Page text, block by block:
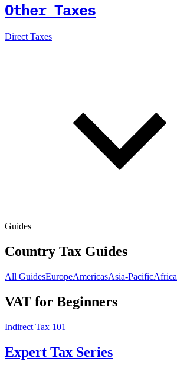
Other Taxes
Direct Taxes
Guides
Country Tax Guides
All GuidesEuropeAmericasAsia-PacificAfrica
VAT for Beginners
Indirect Tax 101
Expert Tax Series